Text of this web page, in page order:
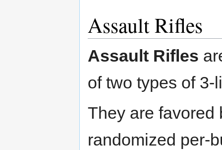
Assault Rifles
Assault Rifles
of two types of
They are
randomized per-